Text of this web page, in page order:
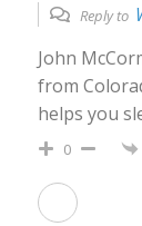
Reply to
John
from
helps you
0